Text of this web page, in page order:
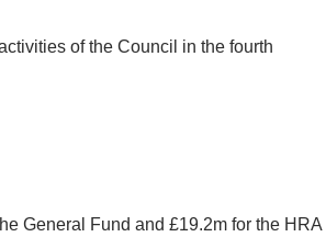
of the Council in the fourth
General Fund and £19.2m for the HRA